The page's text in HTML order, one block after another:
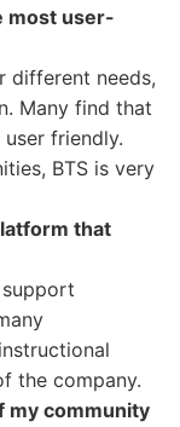
most user-
different needs,
Many find that
friendly.
BTS is very
that
the company.
my community